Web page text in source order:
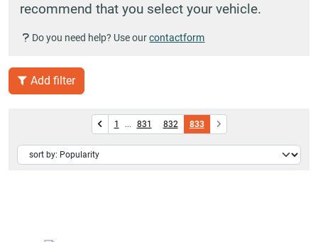
recommend that you select your vehicle.
Do you need help? Use ourcontactform
Add filter
1 ... 831 832 833